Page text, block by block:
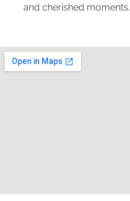
and cherished moments.